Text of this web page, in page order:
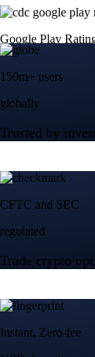
regulated
Trade crypto
Start trading in
Create Account